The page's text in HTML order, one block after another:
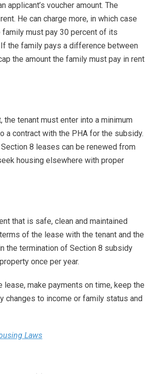
applicant’s voucher amount. The
He can charge more, in which case
must pay 30 percent of its
the family pays a difference between
the amount the family must pay in rent
the tenant must enter into a minimum
a contract with the PHA for the subsidy.
8 leases can be renewed from
housing elsewhere with proper
that is safe, clean and maintained
of the lease with the tenant and the
the termination of Section 8 subsidy
once per year.
make payments on time, keep the
changes to income or family status and
Laws